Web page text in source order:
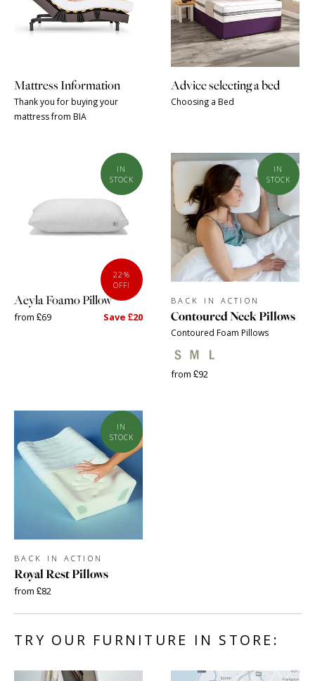
Mattress Information
Thank you for buying your
mattress from BIA
Advice selecting a bed
Choosing a Bed
IN
STOCK
22%
OFF!
Aeyla Foamo Pillow
from £69 Save £20
IN
STOCK
BACK IN ACTION
Contoured Neck Pillows
Contoured Foam Pillows
from £92
IN
STOCK
BACK IN ACTION
Royal Rest Pillows
from £82
TRY OUR FURNITURE IN STORE: